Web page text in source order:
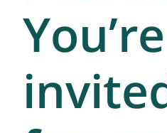
You’re